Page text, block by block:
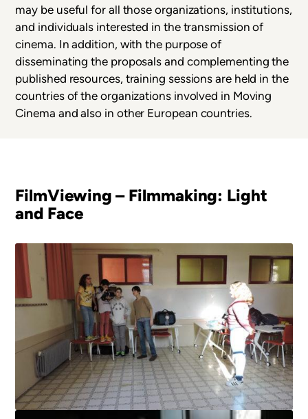
may be useful for all those organizations, institutions,
and individuals interested in the transmission of
cinema. In addition, with the purpose of
disseminating the proposals and complementing the
published resources, training sessions are held in the
countries of the organizations involved in Moving
Cinema and also in other European countries.
FilmViewing – Filmmaking: Light
and Face